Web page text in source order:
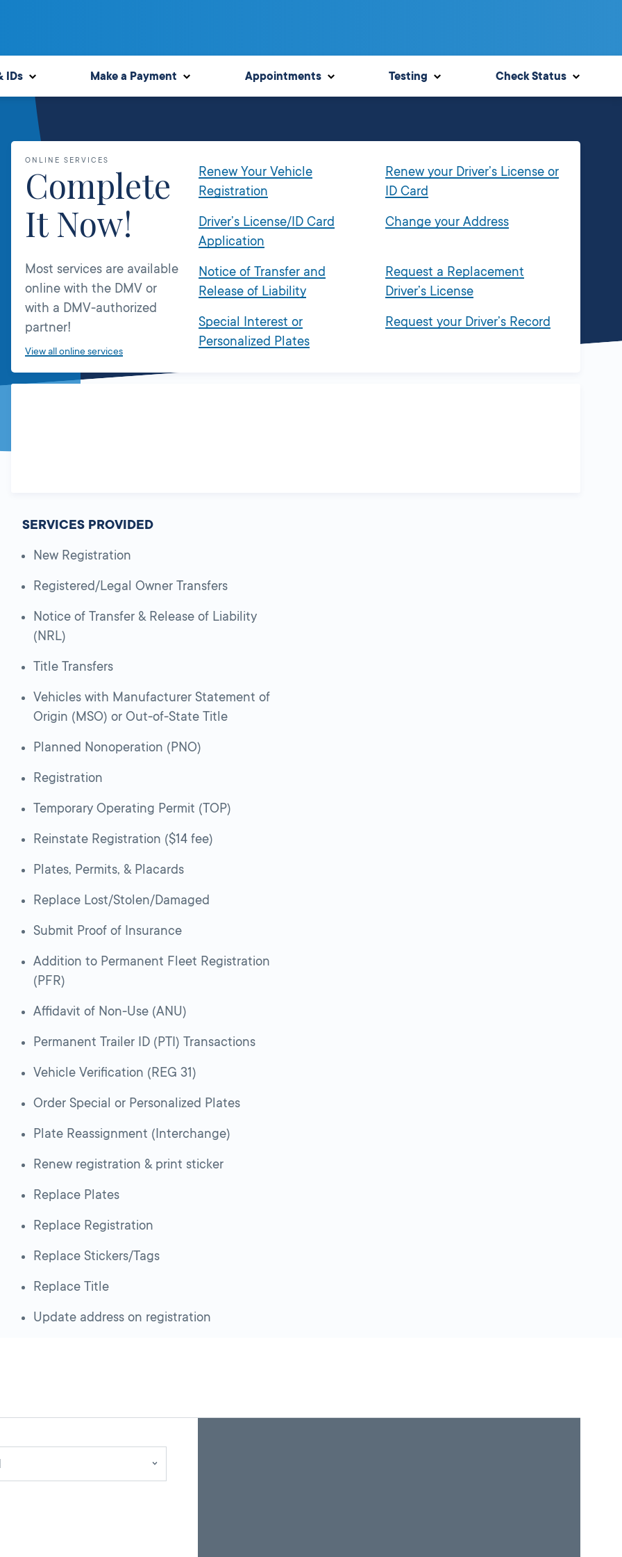
IDs Make a Payment Appointments Testing Check Status
ONLINE SERVICES
Complete
It Now!
Most services are available
online with the DMV or
with a DMV-authorized
partner!
View all online services
Renew Your Vehicle
Registration
Renew your Driver’s License or
ID Card
Driver’s License/ID Card
Application
Change your Address
Notice of Transfer and
Release of Liability
Request a Replacement
Driver’s License
Special Interest or
Personalized Plates
Request your Driver’s Record
SERVICES PROVIDED
New Registration
Registered/Legal Owner Transfers
Notice of Transfer & Release of Liability
(NRL)
Title Transfers
Vehicles with Manufacturer Statement of
Origin (MSO) or Out-of-State Title
Planned Nonoperation (PNO)
Registration
Temporary Operating Permit (TOP)
Reinstate Registration ($14 fee)
Plates, Permits, & Placards
Replace Lost/Stolen/Damaged
Submit Proof of Insurance
Addition to Permanent Fleet Registration
(PFR)
Affidavit of Non-Use (ANU)
Permanent Trailer ID (PTI) Transactions
Vehicle Verification (REG 31)
Order Special or Personalized Plates
Plate Reassignment (Interchange)
Renew registration & print sticker
Replace Plates
Replace Registration
Replace Stickers/Tags
Replace Title
Update address on registration